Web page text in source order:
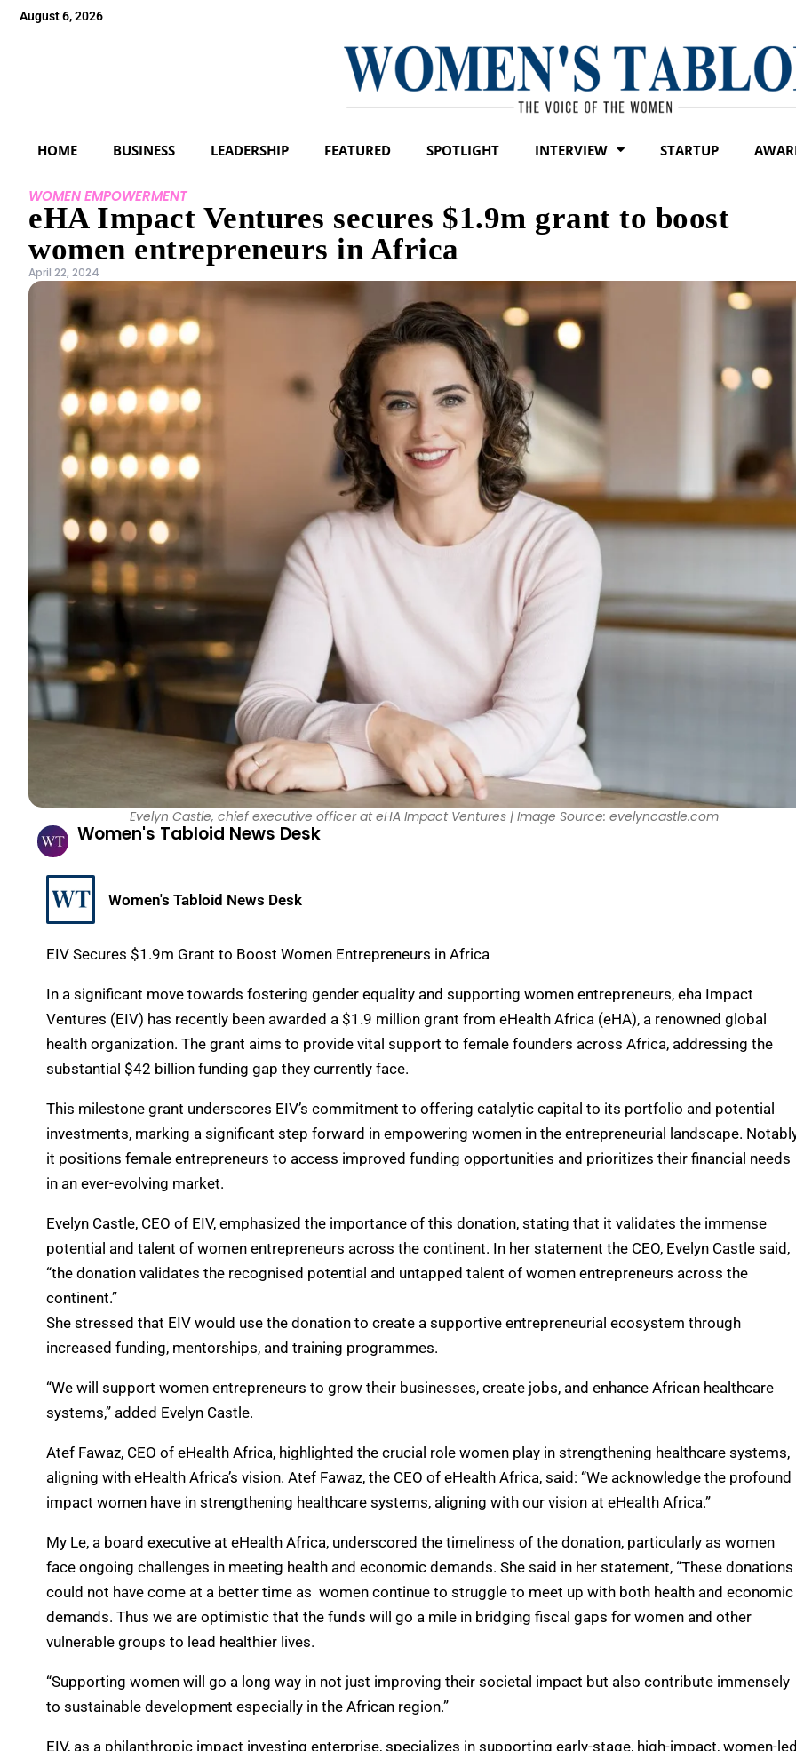
August 6, 2026
HOME BUSINESS LEADERSHIP FEATURED SPOTLIGHT INTERVIEW STARTUP
WOMEN EMPOWERMENT
eHA Impact Ventures secures $1.9m grant to boost
women entrepreneurs in Africa
April 22, 2024
Evelyn Castle, chief executive officer at eHA Impact Ventures | Image Source: evelyncastle.com
Women's Tabloid News Desk
Women's Tabloid News Desk
EIV Secures $1.9m Grant to Boost Women Entrepreneurs in Africa
In a significant move towards fostering gender equality and supporting women entrepreneurs, eha Impact
Ventures (EIV) has recently been awarded a $1.9 million grant from eHealth Africa (eHA), a renowned global
health organization. The grant aims to provide vital support to female founders across Africa, addressing the
substantial $42 billion funding gap they currently face.
This milestone grant underscores EIV’s commitment to offering catalytic capital to its portfolio and potential
investments, marking a significant step forward in empowering women in the entrepreneurial landscape.
it positions female entrepreneurs to access improved funding opportunities and prioritizes their financial needs
in an ever-evolving market.
Evelyn Castle, CEO of EIV, emphasized the importance of this donation, stating that it validates the immense
potential and talent of women entrepreneurs across the continent. In her statement the CEO, Evelyn Castle said,
“the donation validates the recognised potential and untapped talent of women entrepreneurs across the
continent.”
She stressed that EIV would use the donation to create a supportive entrepreneurial ecosystem through
increased funding, mentorships, and training programmes.
“We will support women entrepreneurs to grow their businesses, create jobs, and enhance African healthcare
systems,” added Evelyn Castle.
Atef Fawaz, CEO of eHealth Africa, highlighted the crucial role women play in strengthening healthcare systems,
aligning with eHealth Africa’s vision. Atef Fawaz, the CEO of eHealth Africa, said: “We acknowledge the profound
impact women have in strengthening healthcare systems, aligning with our vision at eHealth Africa.”
My Le, a board executive at eHealth Africa, underscored the timeliness of the donation, particularly as women
face ongoing challenges in meeting health and economic demands. She said in her statement, “These donations
could not have come at a better time as women continue to struggle to meet up with both health and economic
demands. Thus we are optimistic that the funds will go a mile in bridging fiscal gaps for women and other
vulnerable groups to lead healthier lives.
“Supporting women will go a long way in not just improving their societal impact but also contribute immensely
to sustainable development especially in the African region.”
EIV, as a philanthropic impact investing enterprise, specializes in supporting early-stage, high-impact, women-led